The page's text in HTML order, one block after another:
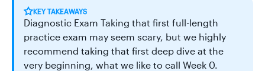
KEY TAKEAWAYS
Diagnostic Exam Taking that first full-length
practice exam may seem scary, but we highly
recommend taking that first deep dive at the
very beginning, what we like to call Week 0.